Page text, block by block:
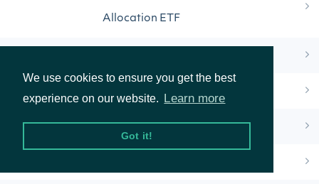
We use cookies to ensure you get the best
experience on our website. Learn more
Got it!
Allocation ETF
APCB:UP ActivePassive Core Bond ETF